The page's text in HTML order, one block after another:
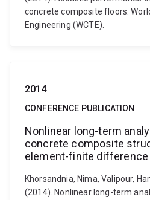
concrete composite floors.
Engineering (WCTE).
2014
CONFERENCE PUBLICATION
Nonlinear long-term
concrete composite
element-finite
Khorsandnia, Nima, Valipour,
(2014). Nonlinear long-term